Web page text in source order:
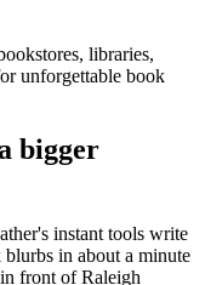
libraries,
unforgettable book
bigger
instant tools write
in about a minute
front ofRaleigh